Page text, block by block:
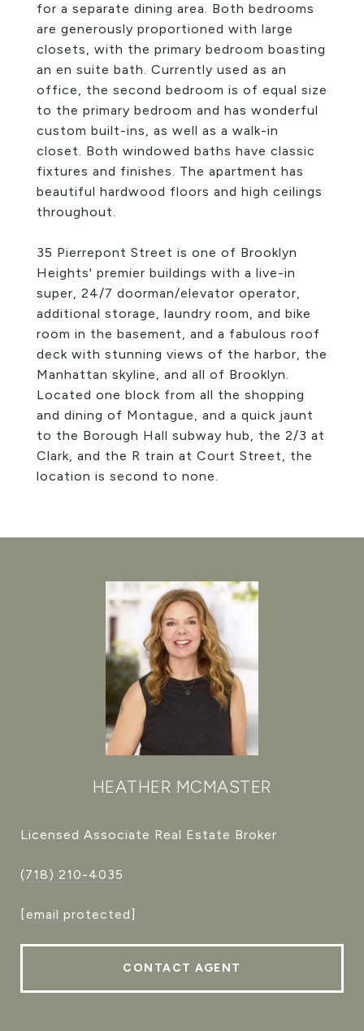
for a separate dining area. Both bedrooms
are generously proportioned with large
closets, with the primary bedroom boasting
an en suite bath. Currently used as an
office, the second bedroom is of equal size
to the primary bedroom and has wonderful
custom built-ins, as well as a walk-in
closet. Both windowed baths have classic
fixtures and finishes. The apartment has
beautiful hardwood floors and high ceilings
throughout.
35 Pierrepont Street is one of Brooklyn
Heights' premier buildings with a live-in
super, 24/7 doorman/elevator operator,
additional storage, laundry room, and bike
room in the basement, and a fabulous roof
deck with stunning views of the harbor, the
Manhattan skyline, and all of Brooklyn.
Located one block from all the shopping
and dining of Montague, and a quick jaunt
to the Borough Hall subway hub, the 2/3 at
Clark, and the R train at Court Street, the
location is second to none.
HEATHER MCMASTER
Licensed Associate Real Estate Broker
(718) 210-4035
[email protected]
CONTACT AGENT